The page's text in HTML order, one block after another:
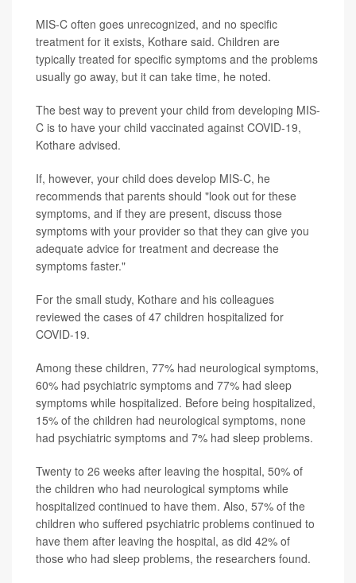
MIS-C often goes unrecognized, and no specific
treatment for it exists, Kothare said. Children are
typically treated for specific symptoms and the problems
usually go away, but it can take time, he noted.
The best way to prevent your child from developing MIS-
C is to have your child vaccinated against COVID-19,
Kothare advised.
If, however, your child does develop MIS-C, he
recommends that parents should "look out for these
symptoms, and if they are present, discuss those
symptoms with your provider so that they can give you
adequate advice for treatment and decrease the
symptoms faster."
For the small study, Kothare and his colleagues
reviewed the cases of 47 children hospitalized for
COVID-19.
Among these children, 77% had neurological symptoms,
60% had psychiatric symptoms and 77% had sleep
symptoms while hospitalized. Before being hospitalized,
15% of the children had neurological symptoms, none
had psychiatric symptoms and 7% had sleep problems.
Twenty to 26 weeks after leaving the hospital, 50% of
the children who had neurological symptoms while
hospitalized continued to have them. Also, 57% of the
children who suffered psychiatric problems continued to
have them after leaving the hospital, as did 42% of
those who had sleep problems, the researchers found.